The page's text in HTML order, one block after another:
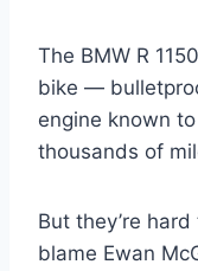
The BMW R
bike —
engine known
thousands of
But they’re
blame Ewan